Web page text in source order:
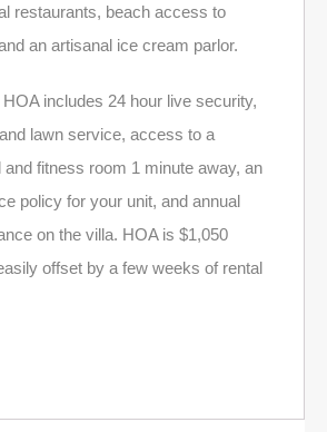
restaurants, beach access to
an artisanal ice cream parlor.
includes 24 hour live security,
lawn service, access to a
fitness room 1 minute away, an
policy for your unit, and annual
on the villa. HOA is $1,050
offset by a few weeks of rental